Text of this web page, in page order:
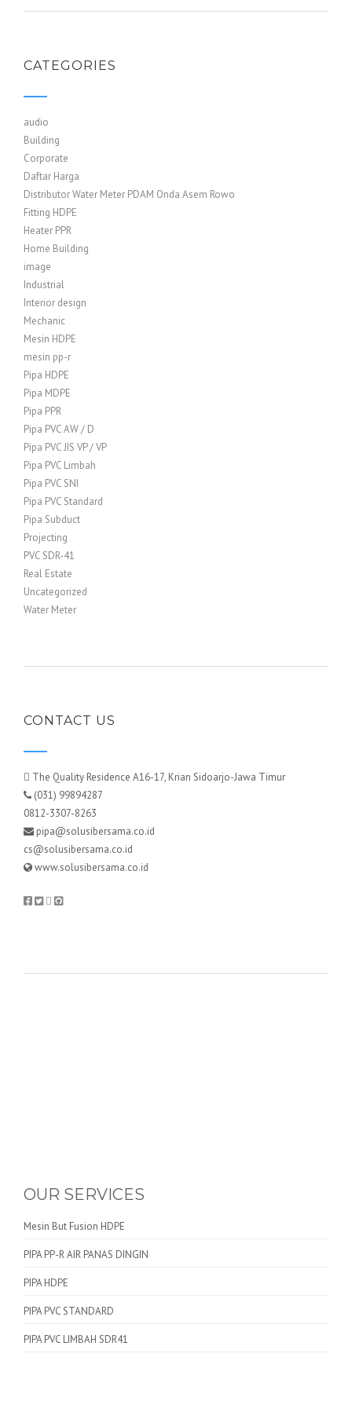
CATEGORIES
audio
Building
Corporate
Daftar Harga
Distributor Water Meter PDAM Onda Asem Rowo
Fitting HDPE
Heater PPR
Home Building
image
Industrial
Interior design
Mechanic
Mesin HDPE
mesin pp-r
Pipa HDPE
Pipa MDPE
Pipa PPR
Pipa PVC AW / D
Pipa PVC JIS VP / VP
Pipa PVC Limbah
Pipa PVC SNI
Pipa PVC Standard
Pipa Subduct
Projecting
PVC SDR-41
Real Estate
Uncategorized
Water Meter
CONTACT US
The Quality Residence A16-17, Krian Sidoarjo-Jawa Timur
(031) 99894287
0812-3307-8263
pipa@solusibersama.co.id
cs@solusibersama.co.id
www.solusibersama.co.id
OUR SERVICES
Mesin But Fusion HDPE
PIPA PP-R AIR PANAS DINGIN
PIPA HDPE
PIPA PVC STANDARD
PIPA PVC LIMBAH SDR41